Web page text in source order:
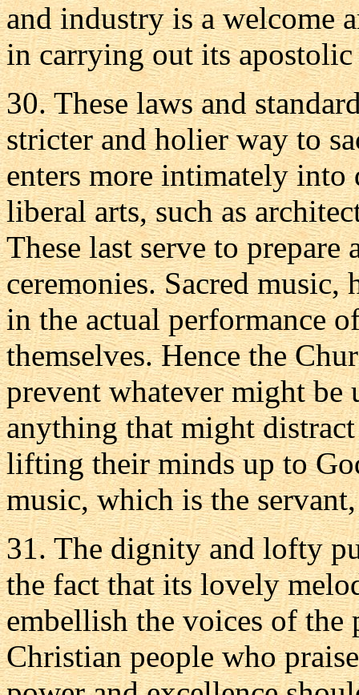
and industry is a welcome
in carrying out its
30. These laws and
stricter and holier way to
enters more intimately
liberal arts, such as
These last serve to
ceremonies. Sacred music,
in the actual performance
themselves. Hence the
prevent whatever might be
anything that might
lifting their minds up to
music, which is the
31. The dignity and lofty
the fact that its lovely
embellish the voices of the
Christian people who